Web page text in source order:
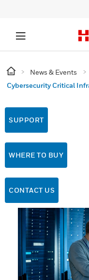
News & Events
Cybersecurity Critical
SUPPORT
WHERE TO BUY
CONTACT US